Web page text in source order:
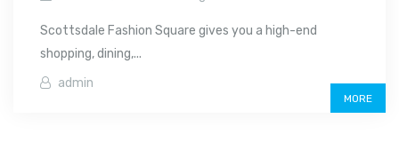
Scottsdale Fashion Square gives you a high-end
shopping, dining,...
admin
MORE